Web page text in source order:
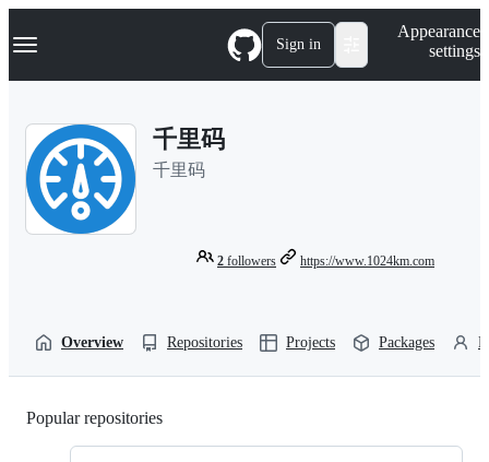
k
p
Navigation Menu Sign in
Appearance
settings
千里码
千里码
2 followers https://www.1024km.com
Overview Repositories Projects Packages
Popular repositories